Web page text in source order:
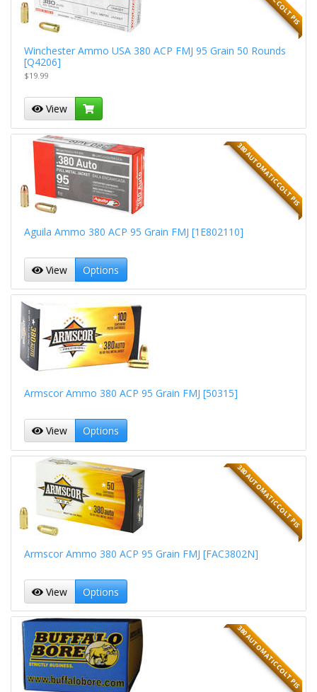
Winchester Ammo USA 380 ACP FMJ 95 Grain 50 Rounds
[Q4206]
$19.99
View
380 AUTOMATIC COLT PIS
Aguila Ammo 380 ACP 95 Grain FMJ [1E802110]
View Options
Armscor Ammo 380 ACP 95 Grain FMJ [50315]
View Options
380 AUTOMATIC COLT PIS
Armscor Ammo 380 ACP 95 Grain FMJ [FAC3802N]
View Options
380 AUTOMATIC COLT PIS